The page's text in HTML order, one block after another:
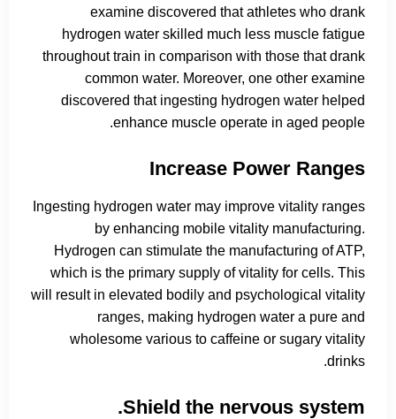
examine discovered that athletes who drank
hydrogen water skilled much less muscle fatigue
throughout train in comparison with those that drank
common water. Moreover, one other examine
discovered that ingesting hydrogen water helped
enhance muscle operate in aged people.
Increase Power Ranges
Ingesting hydrogen water may improve vitality ranges
by enhancing mobile vitality manufacturing.
Hydrogen can stimulate the manufacturing of ATP,
which is the primary supply of vitality for cells. This
will result in elevated bodily and psychological vitality
ranges, making hydrogen water a pure and
wholesome various to caffeine or sugary vitality
drinks.
Shield the nervous system.